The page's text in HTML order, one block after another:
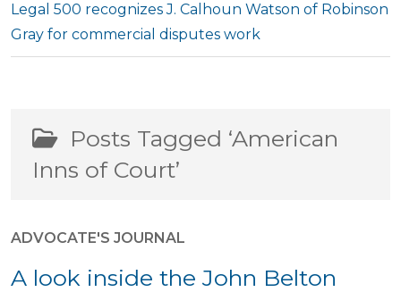
Legal 500 recognizes J. Calhoun Watson of Robinson
Gray for commercial disputes work
Posts Tagged ‘American
Inns of Court’
ADVOCATE'S JOURNAL
A look inside the John Belton